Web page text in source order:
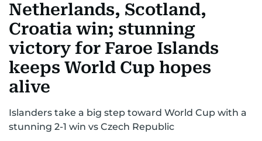
Netherlands, Scotland,
Croatia win; stunning
victory for Faroe Islands
keeps World Cup hopes
alive
Islanders take a big step toward World Cup with a
stunning 2-1 win vs Czech Republic